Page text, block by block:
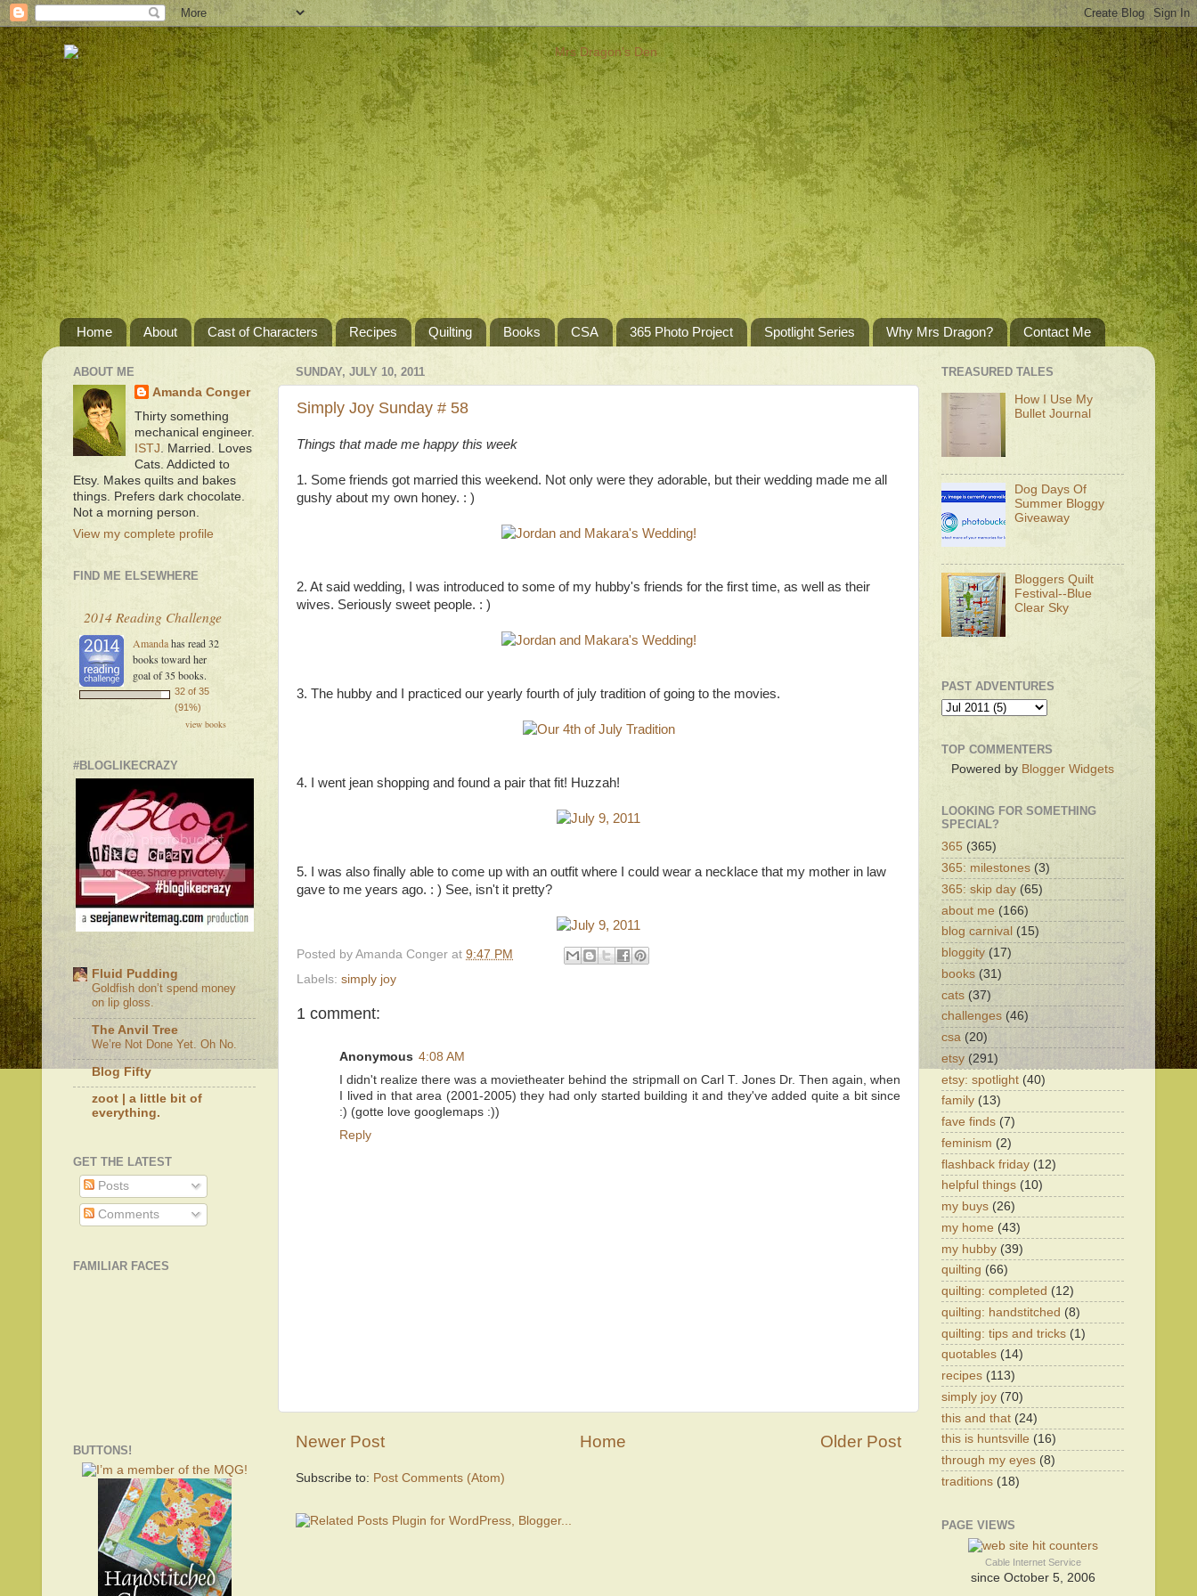
Home About Cast of Characters Recipes Quilting Books CSA 365 Photo Project Spotlight Series Why Mrs Dragon? Contact Me
SUNDAY, JULY 10, 2011
Simply Joy Sunday # 58
Things that made me happy this week
1. Some friends got married this weekend. Not only were they adorable, but their wedding made me all
gushy about my own honey. : )
2. At said wedding, I was introduced to some of my hubby's friends for the first time, as well as their
wives. Seriously sweet people. : )
3. The hubby and I practiced our yearly fourth of july tradition of going to the movies.
4. I went jean shopping and found a pair that fit! Huzzah!
5. I was also finally able to come up with an outfit where I could wear a necklace that my mother in law
gave to me years ago. : ) See, isn't it pretty?
Posted by Amanda Conger at 9:47 PM
Labels: simply joy
1 comment:
Anonymous 4:08 AM
I didn't realize there was a movietheater behind the stripmall on Carl T. Jones Dr. Then again, when
I lived in that area (2001-2005) they had only started building it and they've added quite a bit since
:) (gotte love googlemaps :))
Reply
Newer Post Older Post
Home
Subscribe to: Post Comments (Atom)
ABOUT ME
Amanda Conger
Thirty something
mechanical engineer.
ISTJ . Married. Loves
Cats. Addicted to
Etsy. Makes quilts and bakes
things. Prefers dark chocolate.
Not a morning person.
View my complete profile
FIND ME ELSEWHERE
2014 Reading Challenge
Amandahas read 32
books toward her
goal of 35 books.
32 of 35
(91%)
view books
#BLOGLIKECRAZY
Fluid Pudding
Goldfish don’t spend money
on lip gloss.
The Anvil Tree
We’re Not Done Yet. Oh No.
Blog Fifty
zoot | a little bit of
everything.
GET THE LATEST
Posts
Comments
FAMILIAR FACES
BUTTONS!
TREASURED TALES
How I Use My
Bullet Journal
Dog Days Of
Summer Bloggy
Giveaway
Bloggers Quilt
Festival--Blue
Clear Sky
PAST ADVENTURES
TOP COMMENTERS
Powered by Blogger Widgets
LOOKING FOR SOMETHING
SPECIAL?
365 (365)
365: milestones (3)
365: skip day (65)
about me (166)
blog carnival (15)
bloggity (17)
books (31)
cats (37)
challenges (46)
csa (20)
etsy (291)
etsy: spotlight (40)
family (13)
fave finds (7)
feminism (2)
flashback friday (12)
helpful things (10)
my buys (26)
my home (43)
my hubby (39)
quilting (66)
quilting: completed (12)
quilting: handstitched (8)
quilting: tips and tricks (1)
quotables (14)
recipes (113)
simply joy (70)
this and that (24)
this is huntsville (16)
through my eyes (8)
traditions (18)
PAGE VIEWS
Cable Internet Service
since October 5, 2006